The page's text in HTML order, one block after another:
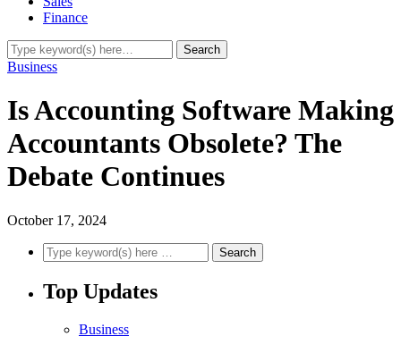
Finance
Business
Is Accounting Software Making
Accountants Obsolete? The
Debate Continues
October 17, 2024
Top Updates
Business